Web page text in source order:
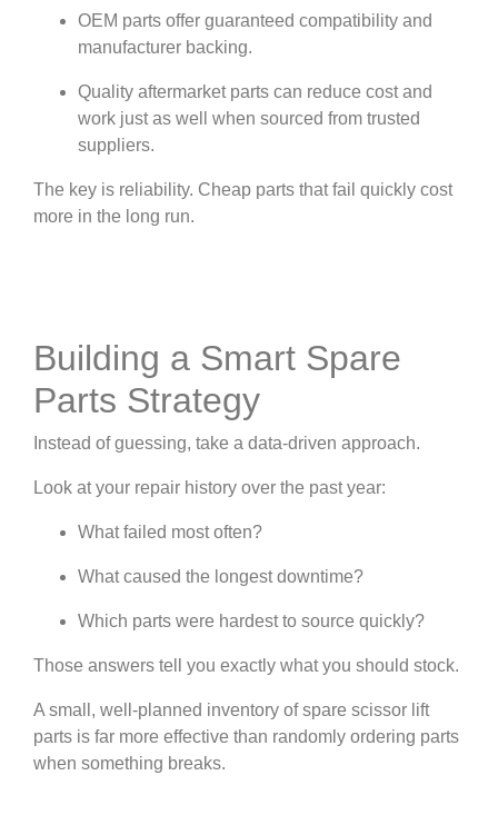
OEM parts offer guaranteed compatibility and
manufacturer backing.
Quality aftermarket parts can reduce cost and
work just as well when sourced from trusted
suppliers.
The key is reliability. Cheap parts that fail quickly cost
more in the long run.
Building a Smart Spare
Parts Strategy
Instead of guessing, take a data-driven approach.
Look at your repair history over the past year:
What failed most often?
What caused the longest downtime?
Which parts were hardest to source quickly?
Those answers tell you exactly what you should stock.
A small, well-planned inventory of spare scissor lift
parts is far more effective than randomly ordering parts
when something breaks.